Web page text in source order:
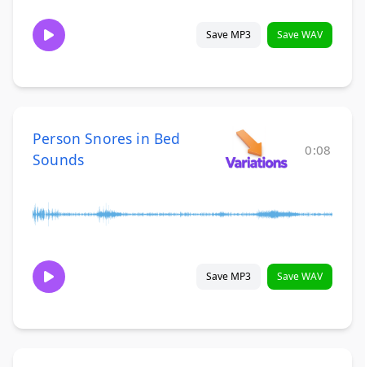
Save MP3 Save WAV
Person Snores in Bed
Sounds
0:08
Save MP3 Save WAV